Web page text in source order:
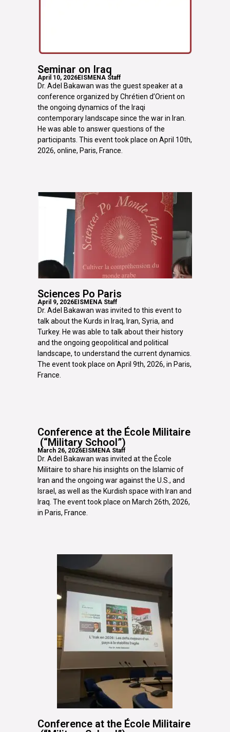
Seminar on Iraq
April 10, 2026EISMENA Staff
Dr. Adel Bakawan was the guest speaker at a
conference organized by Chrétien d’Orient on
the ongoing dynamics of the Iraqi
contemporary landscape since the war in Iran.
He was able to answer questions of the
participants. This event took place on April 10th,
2026, online, Paris, France.
Sciences Po Paris
April 9, 2026EISMENA Staff
Dr. Adel Bakawan was invited to this event to
talk about the Kurds in Iraq, Iran, Syria, and
Turkey. He was able to talk about their history
and the ongoing geopolitical and political
landscape, to understand the current dynamics.
The event took place on April 9th, 2026, in Paris,
France.
Conference at the École Militaire
(“Military School”)
March 26, 2026EISMENA Staff
Dr. Adel Bakawan was invited at the École
Militaire to share his insights on the Islamic of
Iran and the ongoing war against the U.S., and
Israel, as well as the Kurdish space with Iran and
Iraq. The event took place on March 26th, 2026,
in Paris, France.
Conference at the École Militaire